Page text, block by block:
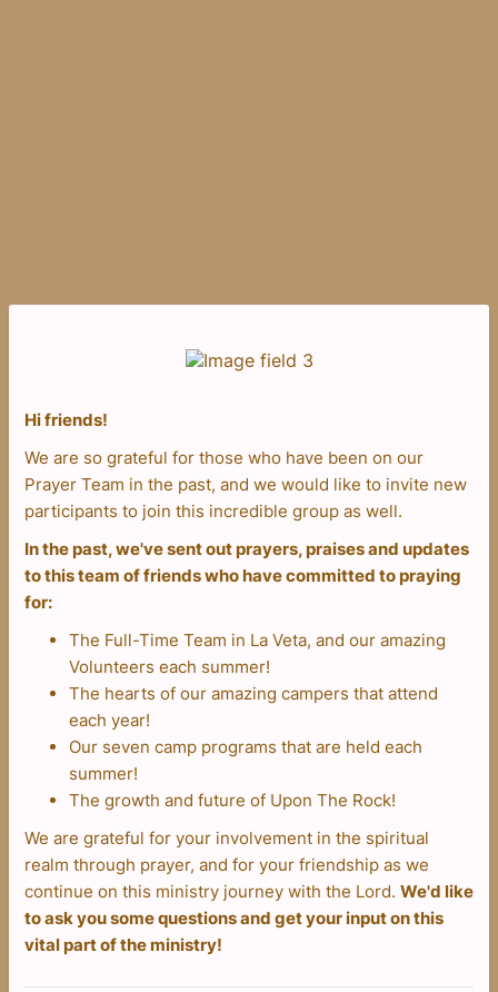
Hi friends!
We are so grateful for those who have been on our
Prayer Team in the past, and we would like to invite new
participants to join this incredible group as well.
In the past, we've sent out prayers, praises and updates
to this team of friends who have committed to praying
for:
The Full-Time Team in La Veta, and our amazing
Volunteers each summer!
The hearts of our amazing campers that attend
each year!
Our seven camp programs that are held each
summer!
The growth and future of Upon The Rock!
We are grateful for your involvement in the spiritual
realm through prayer, and for your friendship as we
continue on this ministry journey with the Lord. We'd like
to ask you some questions and get your input on this
vital part of the ministry!